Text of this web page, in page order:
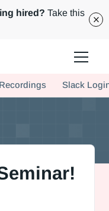
hired? Take this
Join us today!
Recordings Slack